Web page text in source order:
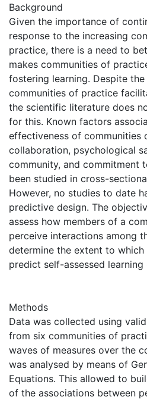
Background
Given the importance of
response to the increasing
practice, there is a need to
makes communities of
fostering learning. Despite
communities of practice
the scientific literature does
for this. Known factors
effectiveness of communities
collaboration, psychological
community, and commitment
been studied in cross-
However, no studies to date
predictive design. The
assess how members of a
perceive interactions among
determine the extent to
predict self-assessed learning
Methods
Data was collected using
from six communities of
waves of measures over the
was analysed by means of
Equations. This allowed to
of the associations between